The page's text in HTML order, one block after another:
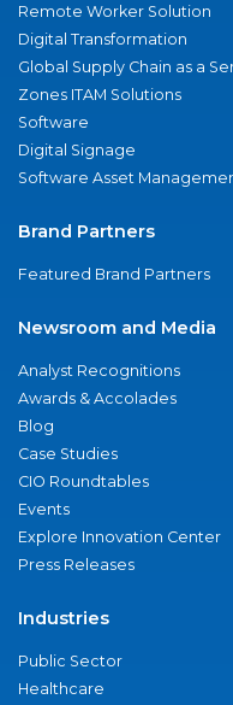
Remote Worker Solution
Digital Transformation
Global Supply Chain as a
Zones ITAM Solutions
Software
Digital Signage
Software Asset
Brand Partners
Featured Brand Partners
Newsroom and Media
Analyst Recognitions
Awards & Accolades
Blog
Case Studies
CIO Roundtables
Events
Explore Innovation Center
Press Releases
Industries
Public Sector
Healthcare